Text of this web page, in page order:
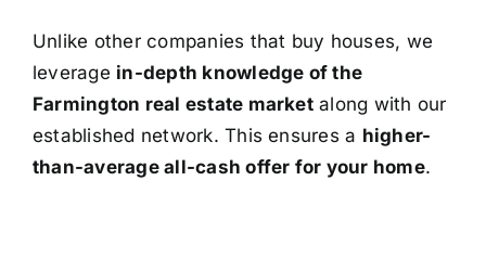
Unlike other companies that buy houses, we
leverage in-depth knowledge of the
Farmington real estate marketalong with our
established network. This ensures a higher-
than-average all-cash offer for your home.